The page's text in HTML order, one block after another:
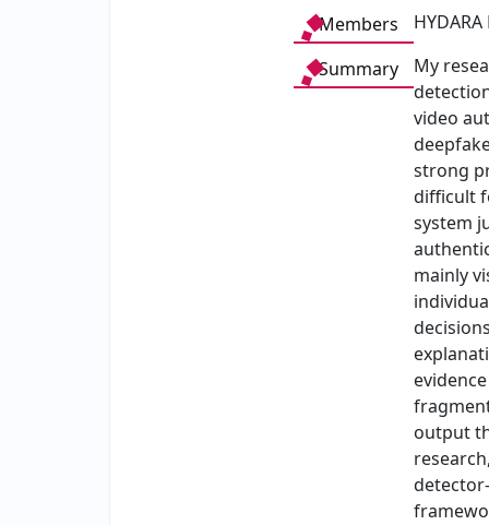
Members
Summary
My
video
strong
difficult
system
mainly
output